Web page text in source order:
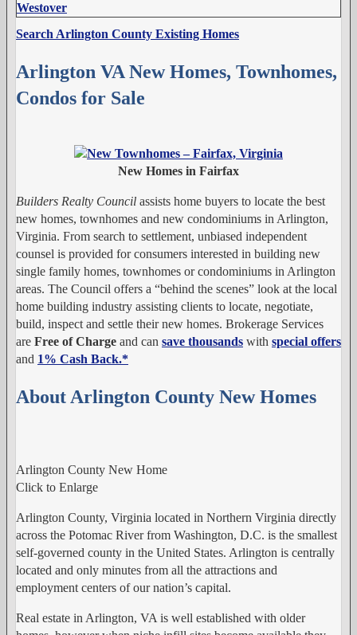
Westover
Search Arlington County Existing Homes
Arlington VA New Homes, Townhomes,
Condos for Sale
New Homes in Fairfax
Builders Realty Council assists home buyers to locate the best
new homes, townhomes and new condominiums in Arlington,
Virginia. From search to settlement, unbiased independent
counsel is provided for consumers interested in building new
single family homes, townhomes or condominiums in Arlington
areas. The Council offers a “behind the scenes” look at the local
home building industry assisting clients to locate, negotiate,
build, inspect and settle their new homes. Brokerage Services
are Free of Charge and can save thousands with special offers
and 1% Cash Back.*
About Arlington County New Homes
Arlington County New Home
Click to Enlarge
Arlington County, Virginia located in Northern Virginia directly
across the Potomac River from Washington, D.C. is the smallest
self-governed county in the United States. Arlington is centrally
located and only minutes from all the attractions and
employment centers of our nation’s capital.
Real estate in Arlington, VA is well established with older